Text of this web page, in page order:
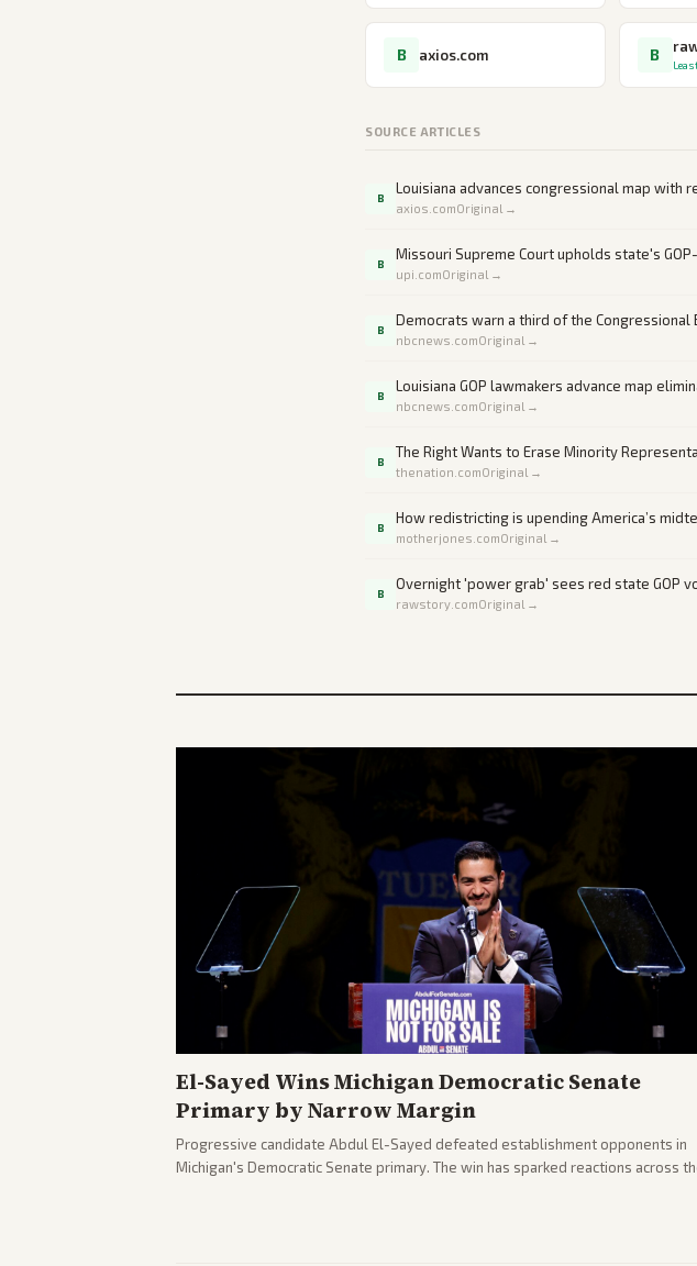
B axios.com B
SOURCE ARTICLES
B
Louisiana advances congressional map with
axios.comOriginal →
B
Missouri Supreme Court upholds state's
upi.comOriginal →
B
Democrats warn a third of the
nbcnews.comOriginal →
B
Louisiana GOP lawmakers advance map
nbcnews.comOriginal →
B
The Right Wants to Erase Minority
thenation.comOriginal →
B
How redistricting is upending America’s
motherjones.comOriginal →
B
Overnight 'power grab' sees red state GOP
rawstory.comOriginal →
El-Sayed Wins Michigan Democratic Senate
Primary by Narrow Margin
Progressive candidate Abdul El-Sayed defeated establishment opponents in
Michigan's Democratic Senate primary. The win has sparked reactions across